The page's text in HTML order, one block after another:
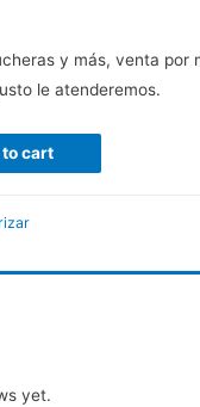
y más, venta por
le atenderemos.
cart
yet.